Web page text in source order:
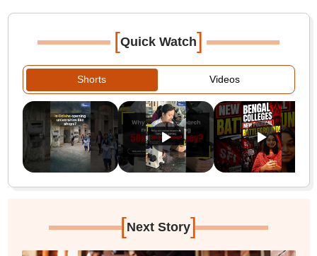
[Quick Watch]
Shorts Videos
[Next Story]